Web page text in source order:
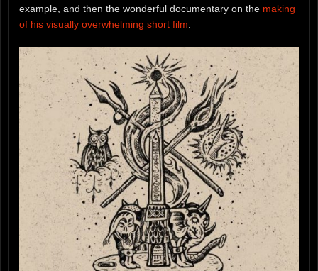
example, and then the wonderful documentary on the making
of his visually overwhelming short film